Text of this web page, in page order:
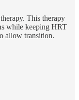
This therapy
while keeping HRT
allow transition.